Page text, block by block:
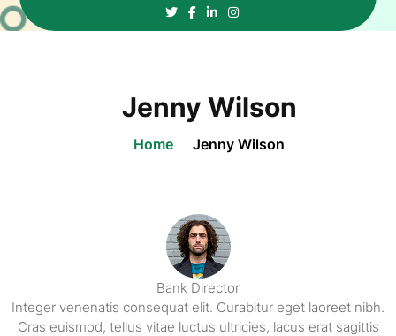
Jenny Wilson
Home Jenny Wilson
Bank Director
Integer venenatis consequat elit. Curabitur eget laoreet nibh.
Cras euismod, tellus vitae luctus ultricies, lacus erat sagittis